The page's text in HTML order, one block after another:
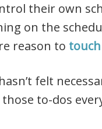
their own
on the
reason to
felt
to-dos